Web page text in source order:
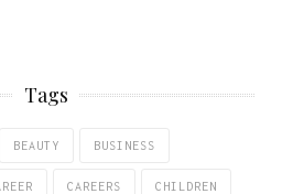
Tags
BEAUTY BUSINESS
CAREERS CHILDREN